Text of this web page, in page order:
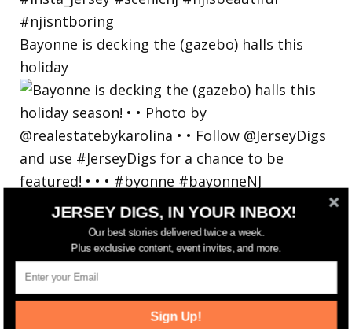
Bayonne is decking the (gazebo) halls this
holiday
JERSEY DIGS, IN YOUR INBOX!
Our best stories delivered twice a week.
Plus exclusive content, event invites, and more.
Sign Up!